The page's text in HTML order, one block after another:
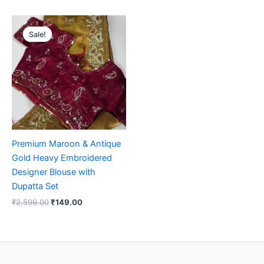
Sale!
Sale!
Premium Maroon & Antique
Gold Heavy Embroidered
Designer Blouse with
Dupatta Set
₹2,599.00
Original
price
was:
₹2,599.00.
₹149.00
Current
price
is:
₹149.00.